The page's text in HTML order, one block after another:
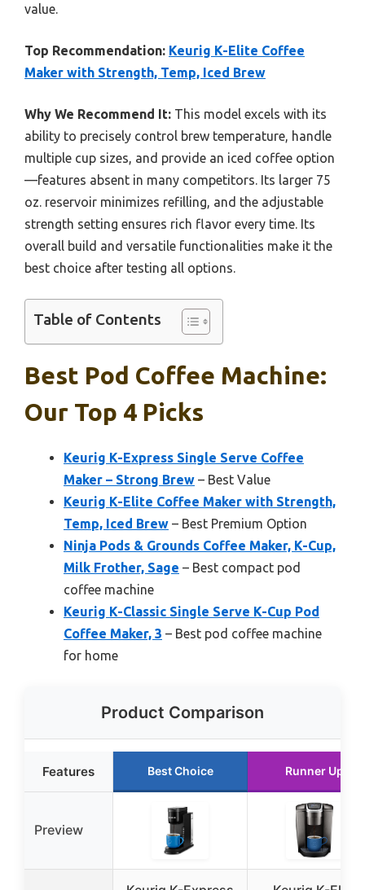
value.
Top Recommendation: Keurig K-Elite Coffee
Maker with Strength, Temp, Iced Brew
Why We Recommend It: This model excels with its
ability to precisely control brew temperature, handle
multiple cup sizes, and provide an iced coffee option
—features absent in many competitors. Its larger 75
oz. reservoir minimizes refilling, and the adjustable
strength setting ensures rich flavor every time. Its
overall build and versatile functionalities make it the
best choice after testing all options.
Table of Contents
Best Pod Coffee Machine:
Our Top 4 Picks
Keurig K-Express Single Serve Coffee
Maker – Strong Brew – Best Value
Keurig K-Elite Coffee Maker with Strength,
Temp, Iced Brew – Best Premium Option
Ninja Pods & Grounds Coffee Maker, K-Cup,
Milk Frother, Sage – Best compact pod
coffee machine
Keurig K-Classic Single Serve K-Cup Pod
Coffee Maker, 3 – Best pod coffee machine
for home
Product Comparison
Features Best Choice Runner Up
Preview